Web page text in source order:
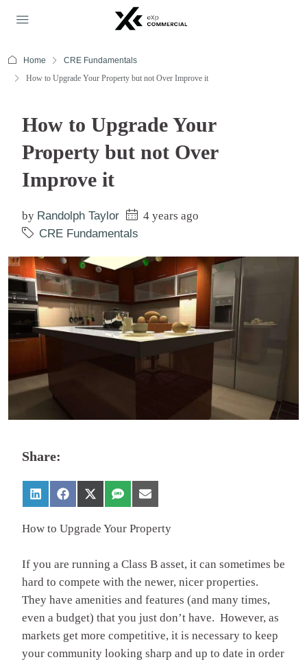
Home
CRE Fundamentals
How to Upgrade Your Property but not Over Improve it
How to Upgrade Your
Property but not Over
Improve it
by Randolph Taylor
4 years ago
CRE Fundamentals
Share:
How to Upgrade Your Property
If you are running a Class B asset, it can sometimes be
hard to compete with the newer, nicer properties.
They have amenities and features (and many times,
even a budget) that you just don’t have. However, as
markets get more competitive, it is necessary to keep
your community looking sharp and up to date in order